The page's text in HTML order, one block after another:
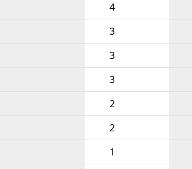
4
3
3
3
2
2
1